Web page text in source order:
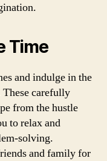
Time
and indulge in the
carefully
from the hustle
to relax and
solving.
and family for